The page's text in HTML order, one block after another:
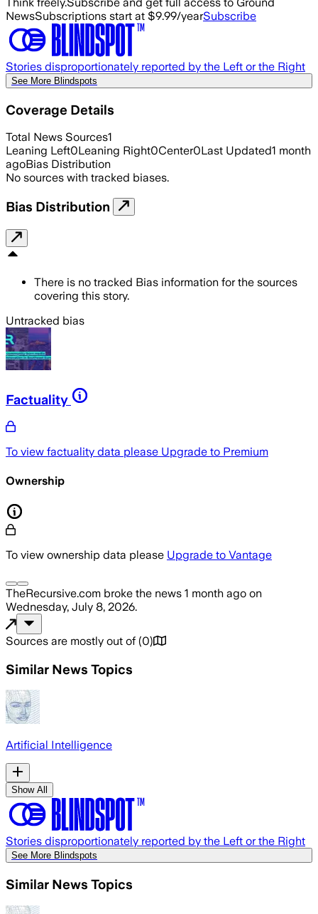
NewsSubscriptions start at $9.99/yearSubscribe
Stories disproportionately reported by the Left or the Right
See More Blindspots
Coverage Details
Total News Sources1
Leaning Left0Leaning Right0Center0Last Updated1 month
agoBias Distribution
No sources with tracked biases.
Bias Distribution
There is no tracked Bias information for the sources
covering this story.
Untracked bias
Factuality
To view factuality data please Upgrade to Premium
Ownership
To view ownership data please Upgrade to Vantage
TheRecursive.com broke the news 1 month ago on
Wednesday, July 8, 2026.
Sources are mostly out of (0)
Similar News Topics
Artificial Intelligence
Show All
Stories disproportionately reported by the Left or the Right
See More Blindspots
Similar News Topics